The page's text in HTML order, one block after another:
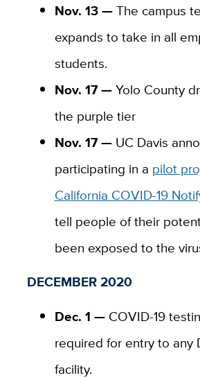
Nov. 13 —The campus
expands to take in all
students.
Nov. 17 —Yolo County
the purple tier
Nov. 17 —UC Davis
participating in a pilot
California COVID-19
tell people of their
been exposed to the
DECEMBER 2020
Dec. 1 — COVID-19
required for entry to any
facility.